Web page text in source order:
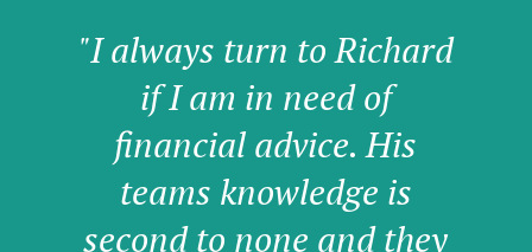
"I always turn to Richard
if I am in need of
financial advice. His
teams knowledge is
second to none and they